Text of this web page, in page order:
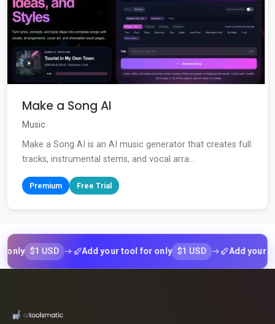
Make a Song AI
Music
Make a Song AI is an AI music generator that creates full
tracks, instrumental stems, and vocal arra...
Premium Free Trial
$1 USD Add your tool for only $1 USD Add your tool